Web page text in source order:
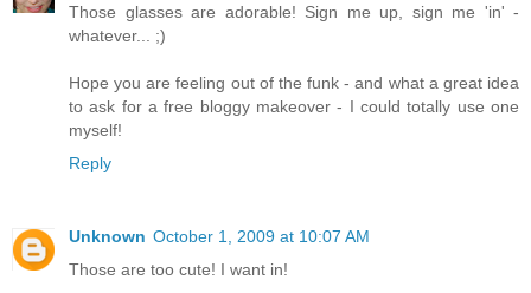
Those glasses are adorable! Sign me up, sign me 'in' -
whatever... ;)
Hope you are feeling out of the funk - and what a great idea
to ask for a free bloggy makeover - I could totally use one
myself!
Reply
Unknown October 1, 2009 at 10:07 AM
Those are too cute! I want in!